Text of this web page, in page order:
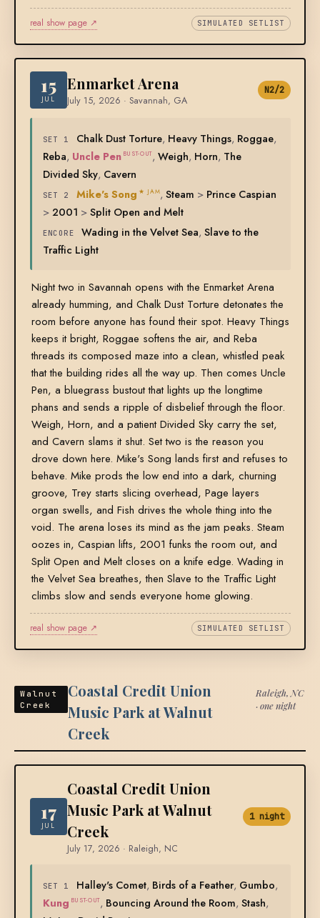
real show page ↗ SIMULATED SETLIST
15
JUL
Enmarket Arena
July 15, 2026 · Savannah, GA
N2/2
SET 1 Chalk Dust Torture, Heavy Things, Roggae,
Reba, Uncle Pen BUST-OUT, Weigh, Horn, The
Divided Sky, Cavern
SET 2 Mike's Song ★ JAM,Steam > Prince Caspian
>2001 >Split Open and Melt
ENCORE Wading in the Velvet Sea,Slave to the
Traffic Light
Night two in Savannah opens with the Enmarket Arena
already humming, and Chalk Dust Torture detonates the
room before anyone has found their spot. Heavy Things
keeps it bright, Roggae softens the air, and Reba
threads its composed maze into a clean, whistled peak
that the building rides all the way up. Then comes Uncle
Pen, a bluegrass bustout that lights up the longtime
phans and sends a ripple of disbelief through the floor.
Weigh, Horn, and a patient Divided Sky carry the set,
and Cavern slams it shut. Set two is the reason you
drove down here. Mike's Song lands first and refuses to
behave. Mike prods the low end into a dark, churning
groove, Trey starts slicing overhead, Page layers
organ swells, and Fish drives the whole thing into the
void. The arena loses its mind as the jam peaks. Steam
oozes in, Caspian lifts, 2001 funks the room out, and
Split Open and Melt closes on a knife edge. Wading in
the Velvet Sea breathes, then Slave to the Traffic Light
climbs slow and sends everyone home glowing.
real show page ↗ SIMULATED SETLIST
Walnut
Creek
Coastal Credit Union
Music Park at Walnut
Creek
Raleigh, NC
· one night
17
JUL
Coastal Credit Union
Music Park at Walnut
Creek
July 17, 2026 · Raleigh, NC
1 night
SET 1 Halley's Comet, Birds of a Feather, Gumbo,
Kung BUST-OUT, Bouncing Around the Room, Stash,